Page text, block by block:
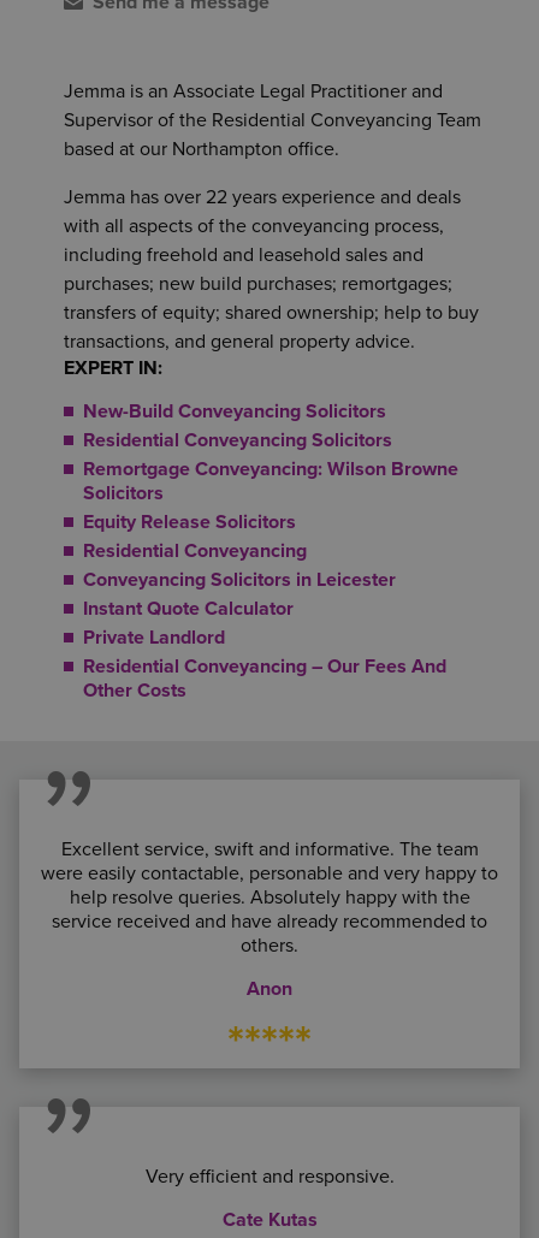
Jemma is an Associate Legal Practitioner and
Supervisor of the Residential Conveyancing Team
based at our Northampton office.
Jemma has over 22 years experience and deals
with all aspects of the conveyancing process,
including freehold and leasehold sales and
purchases; new build purchases; remortgages;
transfers of equity; shared ownership; help to buy
transactions, and general property advice.
EXPERT IN:
New-Build Conveyancing Solicitors
Residential Conveyancing Solicitors
Remortgage Conveyancing: Wilson Browne
Solicitors
Equity Release Solicitors
Residential Conveyancing
Conveyancing Solicitors in Leicester
Instant Quote Calculator
Private Landlord
Residential Conveyancing – Our Fees And
Other Costs
Excellent service, swift and informative. The team
were easily contactable, personable and very happy to
help resolve queries. Absolutely happy with the
service received and have already recommended to
others.
Anon
*****
Very efficient and responsive.
Cate Kutas